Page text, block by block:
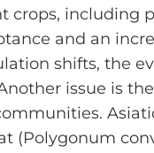
crops,
and an
shifts, the
issue is
(Polygonum